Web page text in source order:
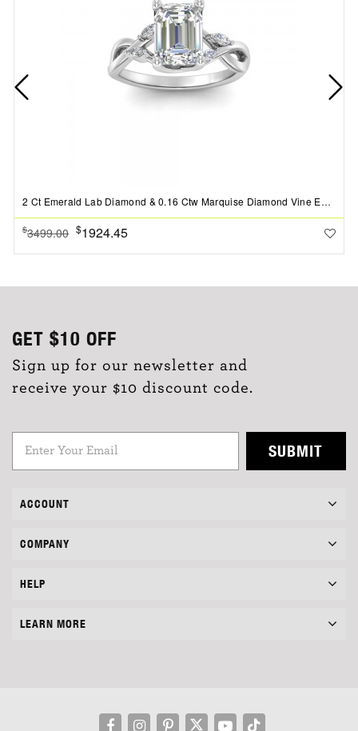
2 Ct Emerald Lab Diamond & 0.16 Ctw Marquise Diamond Vine Engagement Ring
$3499.00 $1924.45
GET $10 OFF
Sign up for our newsletter and
receive your $10 discount code.
SUBMIT
ACCOUNT
COMPANY
HELP
LEARN MORE